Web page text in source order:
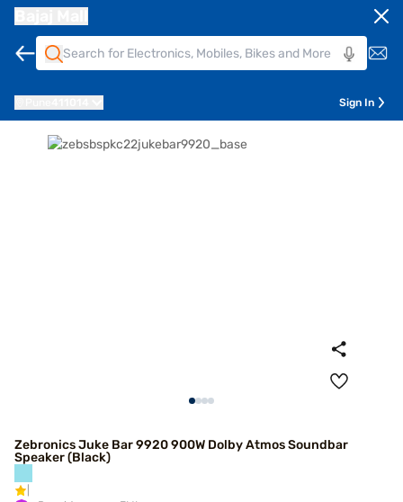
Sign In
Zebronics Juke Bar 9920 900W Dolby Atmos Soundbar
Speaker (Black)